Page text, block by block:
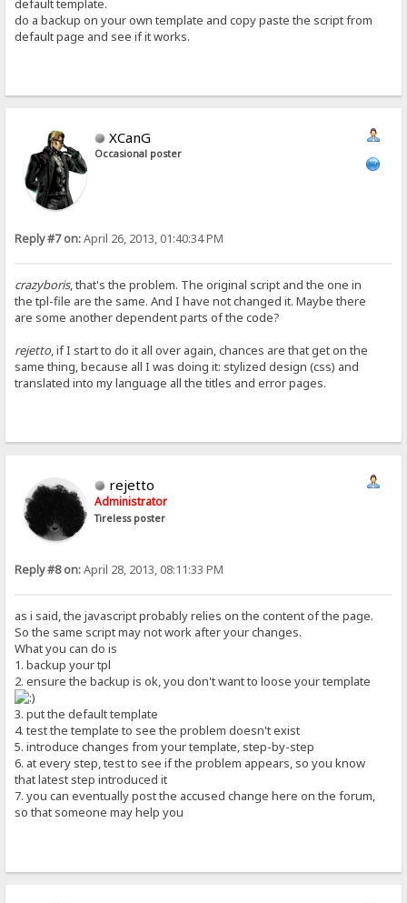
do a backup on your own template and copy paste the script from
default page and see if it works.
XCanG
Occasional poster
Reply #7 on:April 26, 2013, 01:40:34 PM
crazyboris, that's the problem. The original script and the one in
the tpl-file are the same. And I have not changed it. Maybe there
are some another dependent parts of the code?
rejetto, if I start to do it all over again, chances are that get on the
same thing, because all I was doing it: stylized design (css) and
translated into my language all the titles and error pages.
rejetto
Administrator
Tireless poster
Reply #8 on:April 28, 2013, 08:11:33 PM
as i said, the javascript probably relies on the content of the page.
So the same script may not work after your changes.
What you can do is
1. backup your tpl
2. ensure the backup is ok, you don't want to loose your template
3. put the default template
4. test the template to see the problem doesn't exist
5. introduce changes from your template, step-by-step
6. at every step, test to see if the problem appears, so you know
that latest step introduced it
7. you can eventually post the accused change here on the forum,
so that someone may help you